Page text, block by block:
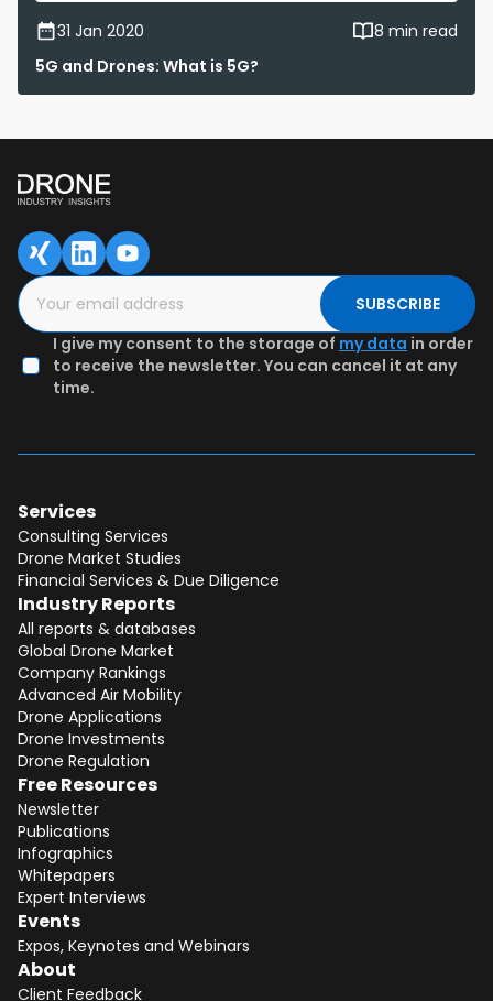
31 Jan 2020
8 min read
5G and Drones: What is 5G?
SUBSCRIBE
I give my consent to the storage of my data in order
to receive the newsletter. You can cancel it at any
time.
Services
Consulting Services
Drone Market Studies
Financial Services & Due Diligence
Industry Reports
All reports & databases
Global Drone Market
Company Rankings
Advanced Air Mobility
Drone Applications
Drone Investments
Drone Regulation
Free Resources
Newsletter
Publications
Infographics
Whitepapers
Expert Interviews
Events
Expos, Keynotes and Webinars
About
Client Feedback